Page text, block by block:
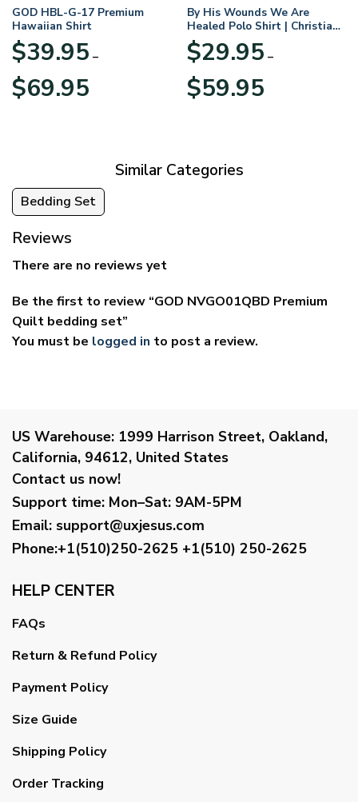
GOD HBL-G-17 Premium
Hawaiian Shirt
$39.95 –
$69.95range:
By His Wounds We Are
Healed Polo Shirt | Christian
Apparel
$29.95 –
$59.95range:
Similar Categories
Bedding Set
Reviews
There are no reviews yet
Be the first to review “GOD NVGO01QBD Premium
Quilt bedding set”
You must be logged in to post a review.
US Warehouse: 1999 Harrison Street, Oakland,
California, 94612, United States
Contact us now!
Support time: Mon–Sat: 9AM-5PM
Email: support@uxjesus.com
Phone:+1(510)250-2625 +1(510) 250-2625
HELP CENTER
FAQs
Return & Refund Policy
Payment Policy
Size Guide
Shipping Policy
Order Tracking